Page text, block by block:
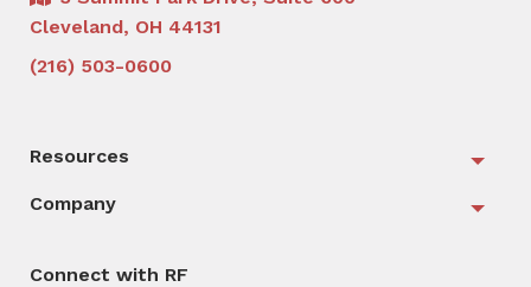
Cleveland, OH 44131
(216) 503-0600
Resources
Company
Connect with RF